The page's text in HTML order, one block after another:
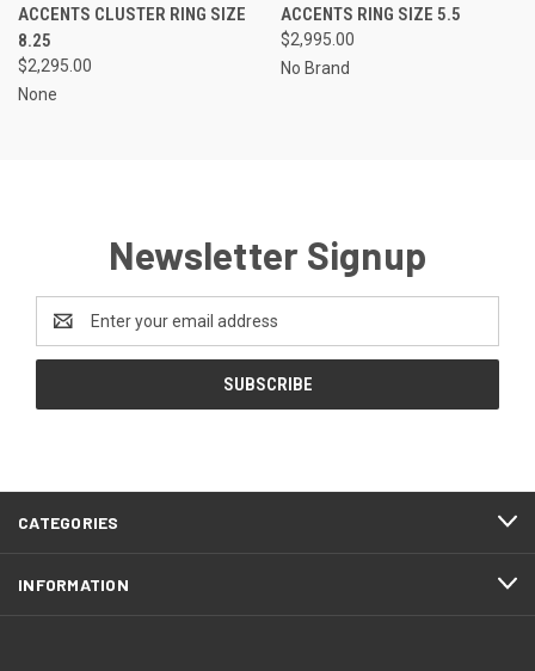
ACCENTS CLUSTER RING SIZE
8.25
$2,295.00
None
ACCENTS RING SIZE 5.5
$2,995.00
No Brand
Newsletter Signup
Address
CATEGORIES
INFORMATION